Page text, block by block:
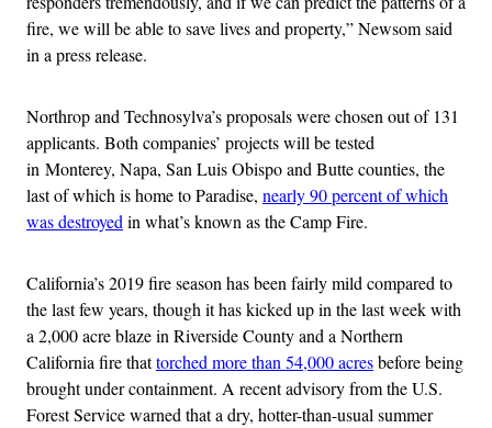
fire, we will be able to save lives and property,” Newsom said
in a press release.
Northrop and Technosylva’s proposals were chosen out of 131
applicants. Both companies’ projects will be tested
in Monterey, Napa, San Luis Obispo and Butte counties, the
last of which is home to Paradise, nearly 90 percent of which
was destroyedin what’s known as the Camp Fire.
California’s 2019 fire season has been fairly mild compared to
the last few years, though it has kicked up in the last week with
a 2,000 acre blaze in Riverside County and a Northern
California fire thattorched more than 54,000 acresbefore being
brought under containment. A recent advisory from the U.S.
Forest Service warned that a dry, hotter-than-usual summer